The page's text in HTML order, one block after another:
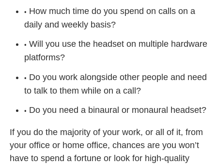
How much time do you spend on calls on a
daily and weekly basis?
Will you use the headset on multiple hardware
platforms?
Do you work alongside other people and need
to talk to them while on a call?
Do you need a binaural or monaural headset?
If you do the majority of your work, or all of it, from
your office or home office, chances are you won’t
have to spend a fortune or look for high-quality